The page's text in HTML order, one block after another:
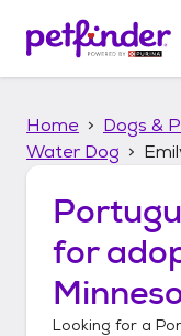
p
Home Dogs &
Water Dog
for
Looking for a